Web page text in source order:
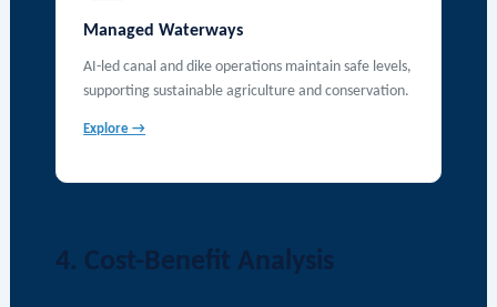
Managed Waterways
AI-led canal and dike operations maintain safe levels,
supporting sustainable agriculture and conservation.
Explore →
4. Cost-Benefit Analysis